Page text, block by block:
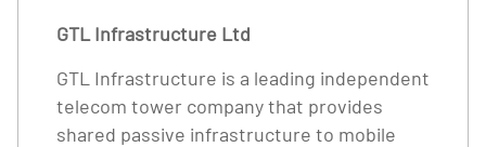
GTL Infrastructure Ltd
GTL Infrastructure is a leading independent
telecom tower company that provides
shared passive infrastructure to mobile